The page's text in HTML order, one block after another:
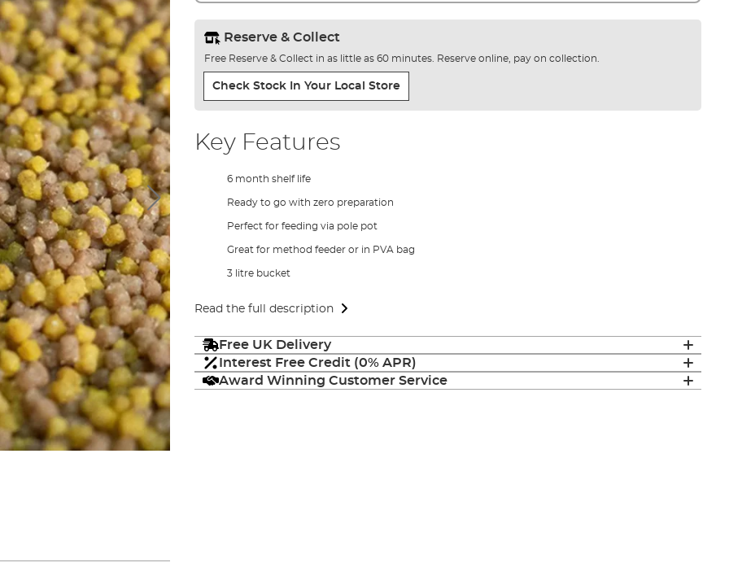
Reserve & Collect
Free Reserve & Collect in as little as 60 minutes. Reserve online, pay on collection.
Check Stock In Your Local Store
Key Features
6 month shelf life
Ready to go with zero preparation
Perfect for feeding via pole pot
Great for method feeder or in PVA bag
3 litre bucket
Read the full description
Free UK Delivery
Interest Free Credit (0% APR)
Award Winning Customer Service